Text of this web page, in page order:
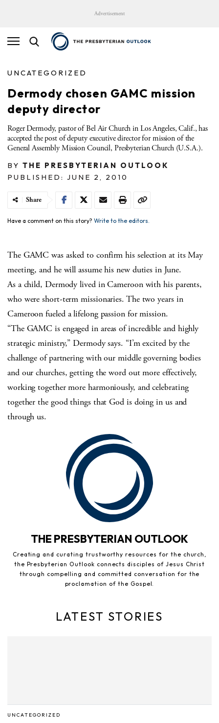
Advertisement
UNCATEGORIZED
Dermody chosen GAMC mission
deputy director
Roger Dermody, pastor of Bel Air Church in Los Angeles, Calif., has
accepted the post of deputy executive director for mission of the
General Assembly Mission Council, Presbyterian Church (U.S.A.).
BY THE PRESBYTERIAN OUTLOOK
PUBLISHED: JUNE 2, 2010
Share
Have a comment on this story? Write to the editors.
The GAMC was asked to confirm his selection at its May
meeting, and he will assume his new duties in June.
As a child, Dermody lived in Cameroon with his parents,
who were short-term missionaries. The two years in
Cameroon fueled a lifelong passion for mission.
“The GAMC is engaged in areas of incredible and highly
strategic ministry,” Dermody says. “I’m excited by the
challenge of partnering with our middle governing bodies
and our churches, getting the word out more effectively,
working together more harmoniously, and celebrating
together the good things that God is doing in us and
through us.
THE PRESBYTERIAN OUTLOOK
Creating and curating trustworthy resources for the church,
the Presbyterian Outlook connects disciples of Jesus Christ
through compelling and committed conversation for the
proclamation of the Gospel.
LATEST STORIES
UNCATEGORIZED